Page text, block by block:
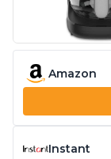
Amazon
Instant